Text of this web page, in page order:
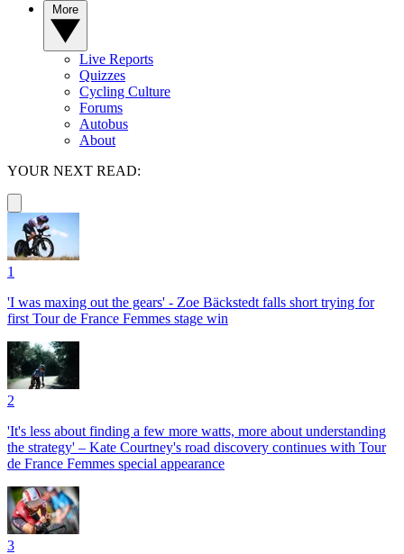
Live Reports
Quizzes
Cycling Culture
Forums
Autobus
About
YOUR NEXT READ:
1
'I was maxing out the gears' - Zoe Bäckstedt falls short trying for
first Tour de France Femmes stage win
2
'It's less about finding a few more watts, more about understanding
the strategy' – Kate Courtney's road discovery continues with Tour
de France Femmes special appearance
3